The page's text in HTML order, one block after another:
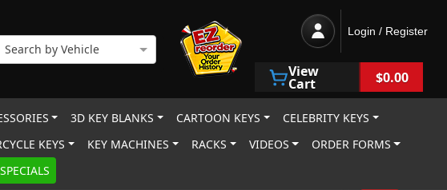
Search by Vehicle
Login / Register
View
Cart $0.00
3D KEY BLANKS CARTOON KEYS
CELEBRITY KEYS
KEYS KEY MACHINES RACKS VIDEOS
ORDER FORMS